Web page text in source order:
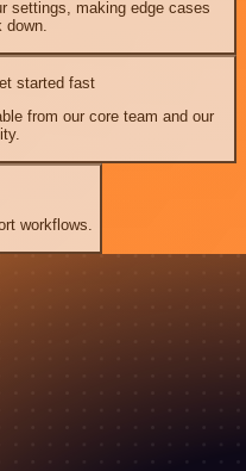
settings, making edge cases
down.
started fast
from our core team and our
workflows.